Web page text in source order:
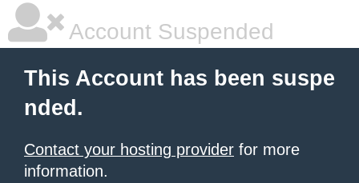
Account Suspended
This Account has been suspe
nded.
Contact your hosting provider for more
information.